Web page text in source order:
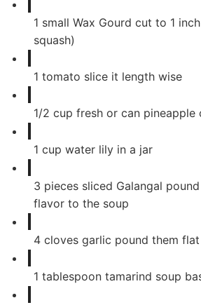
1 small Wax Gourd cut to 1
squash)
1 tomato slice it length wise
1/2 cup fresh or can pineapple
1 cup water lily in a jar
3 pieces sliced Galangal
flavor to the soup
4 cloves garlic pound them flat
1 tablespoon tamarind soup